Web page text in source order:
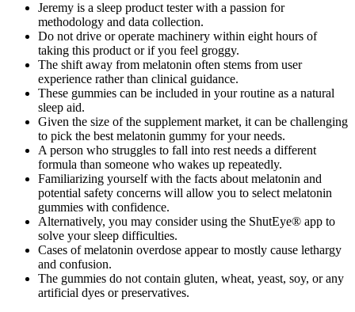
Jeremy is a sleep product tester with a passion for
methodology and data collection.
Do not drive or operate machinery within eight hours of
taking this product or if you feel groggy.
The shift away from melatonin often stems from user
experience rather than clinical guidance.
These gummies can be included in your routine as a natural
sleep aid.
Given the size of the supplement market, it can be challenging
to pick the best melatonin gummy for your needs.
A person who struggles to fall into rest needs a different
formula than someone who wakes up repeatedly.
Familiarizing yourself with the facts about melatonin and
potential safety concerns will allow you to select melatonin
gummies with confidence.
Alternatively, you may consider using the ShutEye® app to
solve your sleep difficulties.
Cases of melatonin overdose appear to mostly cause lethargy
and confusion.
The gummies do not contain gluten, wheat, yeast, soy, or any
artificial dyes or preservatives.